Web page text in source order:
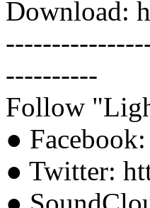
Download:
----------
Follow
●
● Twitter: